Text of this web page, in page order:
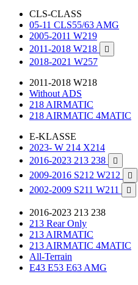
CLS-CLASS
05-11 CLS55/63 AMG
2005-2011 W219
2011-2018 W218

2018-2021 W257
2011-2018 W218
Without ADS
218 AIRMATIC
218 AIRMATIC 4MATIC
E-KLASSE
2023- W 214 X214
2016-2023 213 238

2009-2016 S212 W212 
2002-2009 S211 W211 
2016-2023 213 238
213 Rear Only
213 AIRMATIC
213 AIRMATIC 4MATIC
All-Terrain
E43 E53 E63 AMG